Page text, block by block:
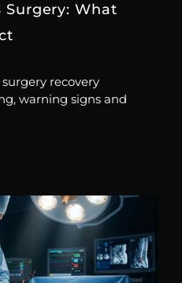
Surgery: What
recovery
warning signs and